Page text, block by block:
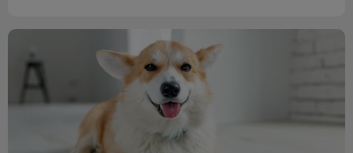
Importance of a Dental Diet